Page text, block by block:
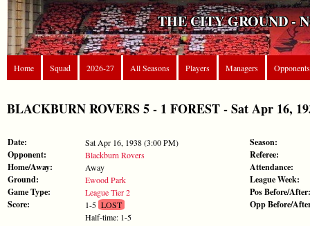
THE CITY GROUND -
Home Squad 2026-27 All Seasons Players Managers Opponents
BLACKBURN ROVERS 5 - 1 FOREST - Sat Apr 16,
Date: Sat Apr 16, 1938 (3:00 PM)
Opponent: Blackburn Rovers
Home/Away: Away
Ground: Ewood Park
Game Type: League Tier 2
Score: 1-5LOST
Half-time: 1-5
Season:
Referee:
Attendance:
League Week:
Pos Before/After:
Opp Before/